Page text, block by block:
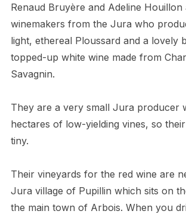
Renaud Bruyère and Adeline Houillon
winemakers from the Jura who
light, ethereal Ploussard and a lovely
topped-up white wine made from
Savagnin.
They are a very small Jura producer
hectares of low-yielding vines, so
tiny.
Their vineyards for the red wine are
Jura village of Pupillin which sits on
the main town of Arbois. When you